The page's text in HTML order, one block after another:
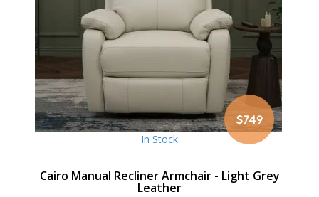
$749
In Stock
Cairo Manual Recliner Armchair - Light Grey
Leather